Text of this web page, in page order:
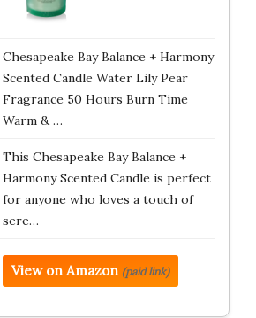
Chesapeake Bay Balance + Harmony
Scented Candle Water Lily Pear
Fragrance 50 Hours Burn Time
Warm & …
This Chesapeake Bay Balance +
Harmony Scented Candle is perfect
for anyone who loves a touch of
sere…
View on Amazon (paid link)